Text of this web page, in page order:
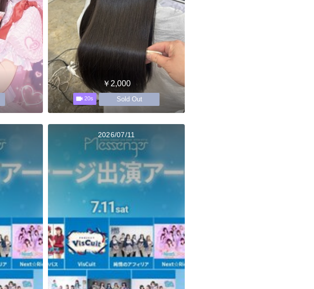
￥2,000
20s Sold Out
2026/07/11